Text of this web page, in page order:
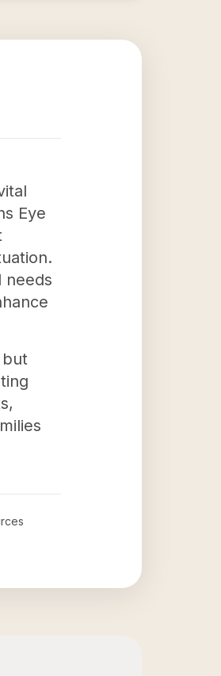
Eye
needs
but